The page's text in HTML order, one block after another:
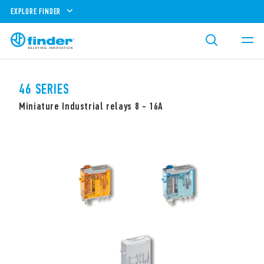
EXPLORE FINDER
46 SERIES
Miniature Industrial relays 8 - 16A